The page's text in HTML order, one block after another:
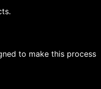
to make this process